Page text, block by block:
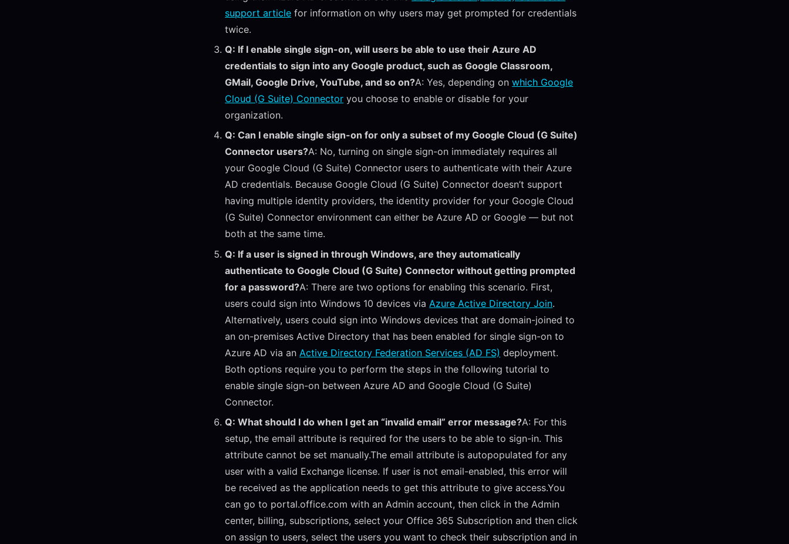
support article for information on why users may get prompted for credentials
twice.
Q: If I enable single sign-on, will users be able to use their Azure AD
credentials to sign into any Google product, such as Google Classroom,
GMail, Google Drive, YouTube, and so on?A: Yes, depending onwhich Google
Cloud (G Suite) Connector you choose to enable or disable for your
organization.
Q: Can I enable single sign-on for only a subset of my Google Cloud (G Suite)
Connector users?A: No, turning on single sign-on immediately requires all
your Google Cloud (G Suite) Connector users to authenticate with their Azure
AD credentials. Because Google Cloud (G Suite) Connector doesn’t support
having multiple identity providers, the identity provider for your Google Cloud
(G Suite) Connector environment can either be Azure AD or Google — but not
both at the same time.
Q: If a user is signed in through Windows, are they automatically
authenticate to Google Cloud (G Suite) Connector without getting prompted
for a password?A: There are two options for enabling this scenario. First,
users could sign into Windows 10 devices via Azure Active Directory Join.
Alternatively, users could sign into Windows devices that are domain-joined to
an on-premises Active Directory that has been enabled for single sign-on to
Azure AD via an Active Directory Federation Services (AD FS) deployment.
Both options require you to perform the steps in the following tutorial to
enable single sign-on between Azure AD and Google Cloud (G Suite)
Connector.
Q: What should I do when I get an “invalid email” error message?A: For this
setup, the email attribute is required for the users to be able to sign-in. This
attribute cannot be set manually.The email attribute is autopopulated for any
user with a valid Exchange license. If user is not email-enabled, this error will
be received as the application needs to get this attribute to give access.You
can go to portal.office.com with an Admin account, then click in the Admin
center, billing, subscriptions, select your Office 365 Subscription and then click
on assign to users, select the users you want to check their subscription and in